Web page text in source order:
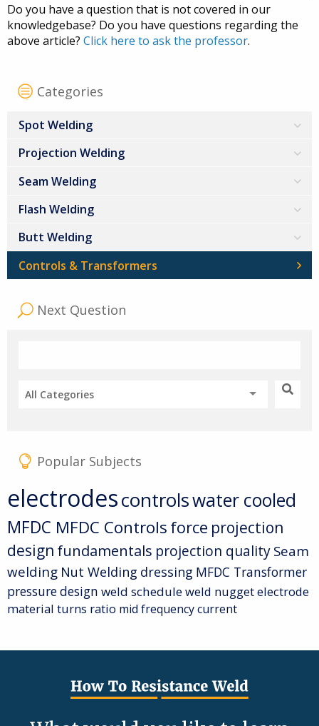
Do you have a question that is not covered in our
knowledgebase? Do you have questions regarding the
above article? Click here to ask the professor.
Categories
Spot Welding
Projection Welding
Seam Welding
Flash Welding
Butt Welding
Controls & Transformers
Next Question
All Categories
Popular Subjects
electrodescontrolswater cooled
MFDC MFDC Controls force projection
design fundamentals projection quality Seam
welding Nut Welding dressing MFDC Transformer
pressuredesign weld scheduleweld nuggetelectrode
material turns ratio mid frequency current